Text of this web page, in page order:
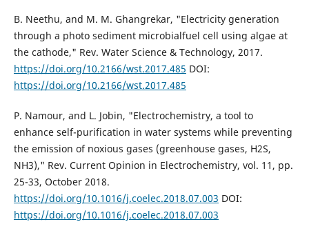
B. Neethu, and M. M. Ghangrekar, "Electricity generation
through a photo sediment microbialfuel cell using algae at
the cathode," Rev. Water Science & Technology, 2017.
https://doi.org/10.2166/wst.2017.485 DOI:
https://doi.org/10.2166/wst.2017.485
P. Namour, and L. Jobin, "Electrochemistry, a tool to
enhance self-purification in water systems while preventing
the emission of noxious gases (greenhouse gases, H2S,
NH3)," Rev. Current Opinion in Electrochemistry, vol. 11, pp.
25-33, October 2018.
https://doi.org/10.1016/j.coelec.2018.07.003 DOI:
https://doi.org/10.1016/j.coelec.2018.07.003